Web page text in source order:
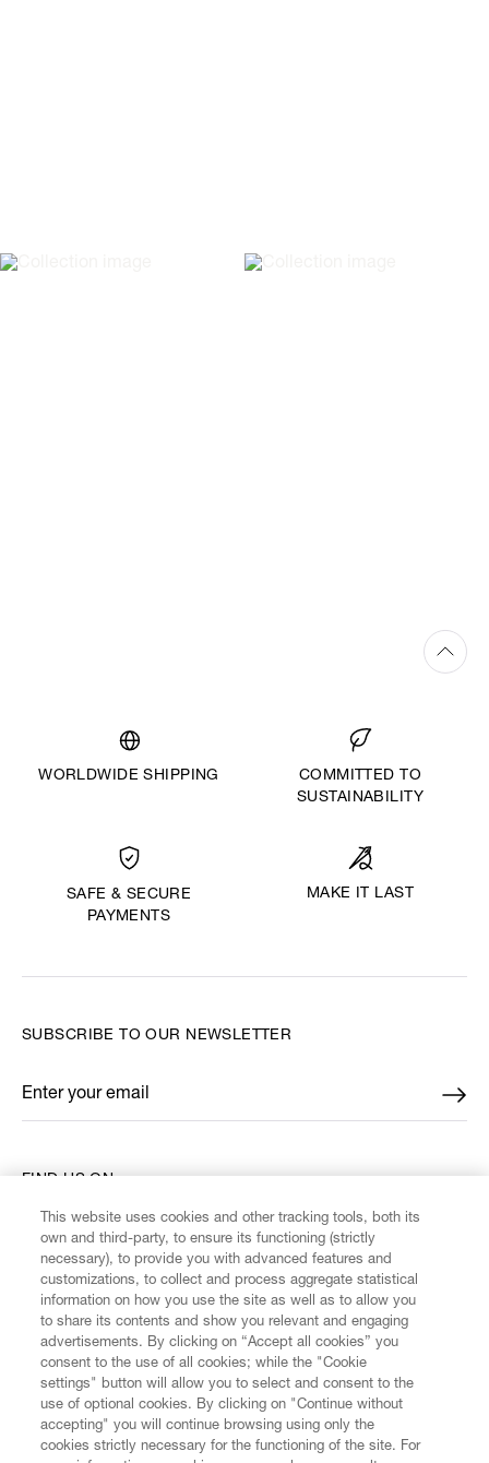
WORLDWIDE SHIPPING
COMMITTED TO
SUSTAINABILITY
SAFE & SECURE
PAYMENTS
MAKE IT LAST
CUSTOMER SERVICE
LEGAL
DIGITAL
FIND US ON
SUBSCRIBE TO OUR NEWSLETTER
Enter your email
*
This website uses cookies and other tracking tools, both its
own and third-party, to ensure its functioning (strictly
necessary), to provide you with advanced features and
customizations, to collect and process aggregate statistical
information on how you use the site as well as to allow you
to share its contents and show you relevant and engaging
advertisements. By clicking on “Accept all cookies” you
consent to the use of all cookies; while the "Cookie
settings" button will allow you to select and consent to the
use of optional cookies. By clicking on "Continue without
accepting" you will continue browsing using only the
cookies strictly necessary for the functioning of the site. For